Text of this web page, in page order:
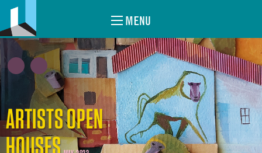
MENU
ARTISTS OPEN